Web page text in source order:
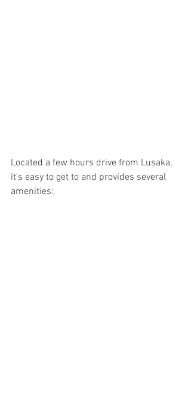
Located a few hours drive from Lusaka,
it's easy to get to and provides several
amenities: